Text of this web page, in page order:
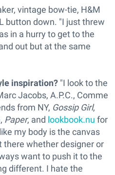
vintage bow-tie, H&M
button down. "I just threw
in a hurry to get to the
out but at the same
inspiration? "I look to the
Jacobs, A.P.C., Comme
from NY, Gossip Girl,
Paper, and lookbook.nu for
my body is the canvas
there whether designer or
want to push it to the
different. I hate the